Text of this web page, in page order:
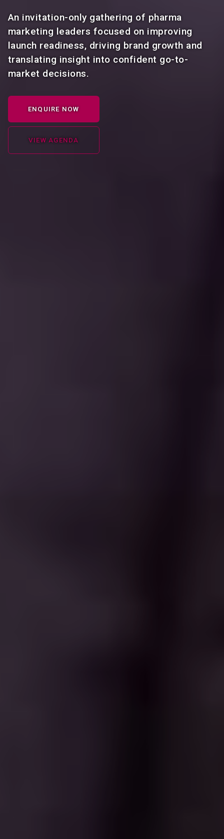
An invitation-only gathering of pharma
marketing leaders focused on improving
launch readiness, driving brand growth and
translating insight into confident go-to-
market decisions.
ENQUIRE NOW
VIEW AGENDA